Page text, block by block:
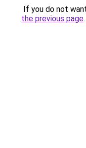
If you do not
the previous page.